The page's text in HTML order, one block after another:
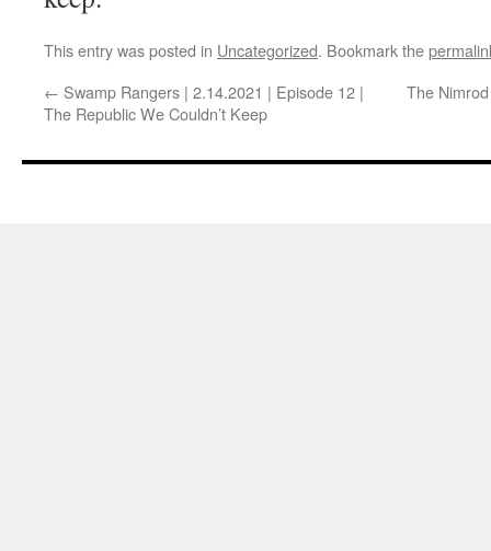
This entry was posted in Uncategorized. Bookmark the
← Swamp Rangers | 2.14.2021 | Episode 12 |
The Republic We Couldn’t Keep
The